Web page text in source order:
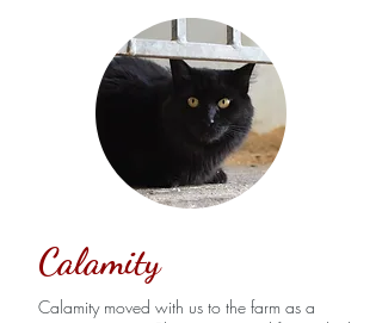
Calamity moved with us to the farm as a
Calamity